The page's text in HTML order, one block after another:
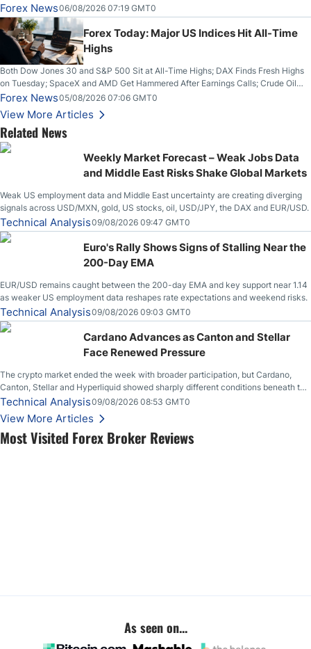
Most Visited Forex Broker Reviews
on Wednesday, Clearing the Crucial $4200 level; The Aussie Dollar Trades
Higher on Wednesday Against the Greenback
Forex News06/08/2026 07:19 GMT0
Forex Today: Major US Indices Hit All-Time
Highs
Both Dow Jones 30 and S&P 500 Sit at All-Time Highs; DAX Finds Fresh Highs
on Tuesday; SpaceX and AMD Get Hammered After Earnings Calls; Crude Oil
Slices Below $80 on Renewed Hopes; US Dollar Continues to Attempt to
Stabilize Against the Yen; Mexican Peso Sees Rally as Rates Drop
Forex News05/08/2026 07:06 GMT0
View More Articles
Related News
Weekly Market Forecast – Weak Jobs Data
and Middle East Risks Shake Global Markets
Weak US employment data and Middle East uncertainty are creating diverging
signals across USD/MXN, gold, US stocks, oil, USD/JPY, the DAX and EUR/USD.
Technical Analysis09/08/2026 09:47 GMT0
Euro's Rally Shows Signs of Stalling Near the
200-Day EMA
EUR/USD remains caught between the 200-day EMA and key support near 1.14
as weaker US employment data reshapes rate expectations and weekend risks.
Technical Analysis09/08/2026 09:03 GMT0
Cardano Advances as Canton and Stellar
Face Renewed Pressure
The crypto market ended the week with broader participation, but Cardano,
Canton, Stellar and Hyperliquid showed sharply different conditions beneath the
aggregate market.
Technical Analysis09/08/2026 08:53 GMT0
View More Articles
As seen on...